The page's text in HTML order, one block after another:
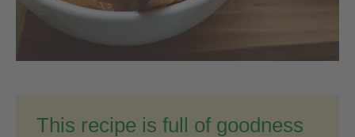
This recipe is full of goodness